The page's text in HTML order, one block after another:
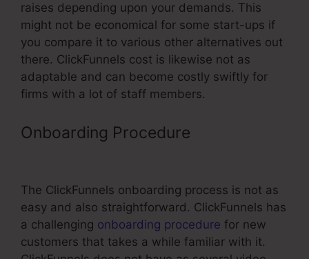
raises depending upon your demands. This
might not be economical for some start-ups if
you compare it to various other alternatives out
there. ClickFunnels cost is likewise not as
adaptable and can become costly swiftly for
firms with a lot of staff members.
Onboarding Procedure
The ClickFunnels onboarding process is not as
easy and also straightforward. ClickFunnels has
a challenging onboarding procedure for new
customers that takes a while familiar with it.